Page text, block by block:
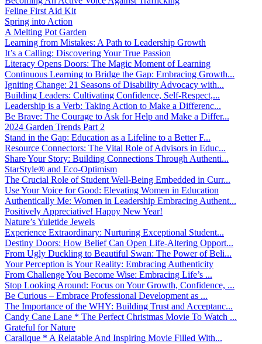
Feline First Aid Kit
Spring into Action
A Melting Pot Garden
Learning from Mistakes: A Path to Leadership Growth
It’s a Calling: Discovering Your True Passion
Literacy Opens Doors: The Magic Moment of Learning
Continuous Learning to Bridge the Gap: Embracing Growth...
Igniting Change: 21 Seasons of Disability Advocacy with...
Building Leaders: Cultivating Confidence, Self-Respect,...
Leadership is a Verb: Taking Action to Make a Differenc...
Be Brave: The Courage to Ask for Help and Make a Differ...
2024 Garden Trends Part 2
Stand in the Gap: Education as a Lifeline to a Better F...
Resource Connectors: The Vital Role of Advisors in Educ...
Share Your Story: Building Connections Through Authenti...
StarStyle® and Eco-Optimism
The Crucial Role of Student Well-Being Embedded in Curr...
Use Your Voice for Good: Elevating Women in Education
Authentically Me: Women in Leadership Embracing Authent...
Positively Appreciative! Happy New Year!
Nature’s Yuletide Jewels
Experience Extraordinary: Nurturing Exceptional Student...
Destiny Doors: How Belief Can Open Life-Altering Opport...
From Ugly Duckling to Beautiful Swan: The Power of Beli...
Your Perception is Your Reality: Embracing Authenticity
From Challenge You Become Wise: Embracing Life’s ...
Stop Looking Around: Focus on Your Growth, Confidence, ...
Be Curious – Embrace Professional Development as ...
The Importance of the WHY: Building Trust and Acceptanc...
Candy Cane Lane * The Perfect Christmas Movie To Watch ...
Grateful for Nature
Caralique * A Relatable And Inspiring Movie Filled With...